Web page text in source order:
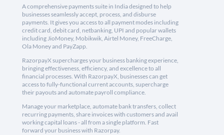
A comprehensive payments suite in India designed to help
businesses seamlessly accept, process, and disburse
payments. It gives you access to all payment modes including
credit card, debit card, netbanking, UPI and popular wallets
including JioMoney, Mobikwik, Airtel Money, FreeCharge,
Ola Money and PayZapp.
RazorpayX supercharges your business banking experience,
bringing effectiveness, efficiency, and excellence to all
financial processes. With RazorpayX, businesses can get
access to fully-functional current accounts, supercharge
their payouts and automate payroll compliance.
Manage your marketplace, automate bank transfers, collect
recurring payments, share invoices with customers and avail
working capital loans - all from a single platform. Fast
forward your business with Razorpay.